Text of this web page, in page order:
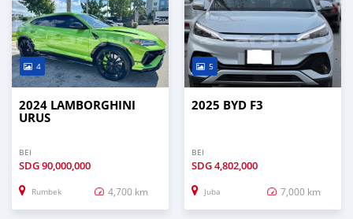
4
2024 LAMBORGHINI
URUS
BEI
SDG90,000,000
Rumbek 4,700 km
5
2025 BYD F3
BEI
SDG4,802,000
Juba 7,000 km